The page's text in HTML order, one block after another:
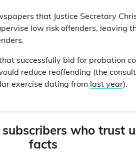
that Justice Secretary
low risk offenders, leaving
successfully bid for probation
reduce reoffending (the
exercise dating from last year).
who trust
facts